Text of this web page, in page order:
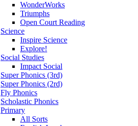
WonderWorks
Triumphs
Open Court Reading
Science
Inspire Science
Explore!
Social Studies
Impact Social
Super Phonics (3rd)
Super Phonics (2rd)
Fly Phonics
Scholastic Phonics
Primary
All Sorts